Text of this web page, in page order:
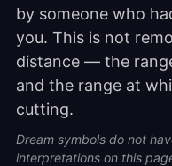
by someone who
you. This is not
distance — the
and the range at
cutting.
Dream symbols do not
interpretations on this